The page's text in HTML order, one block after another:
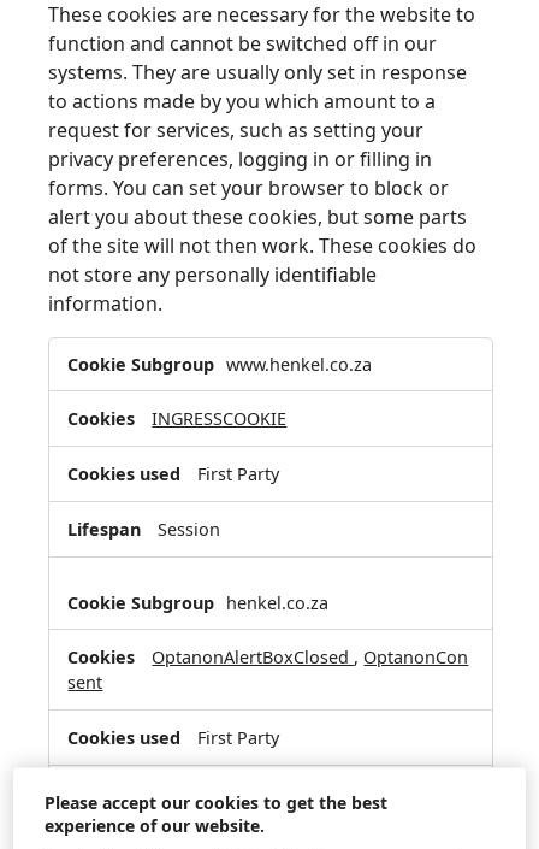
These cookies are necessary for the website to
function and cannot be switched off in our
systems. They are usually only set in response
to actions made by you which amount to a
request for services, such as setting your
privacy preferences, logging in or filling in
forms. You can set your browser to block or
alert you about these cookies, but some parts
of the site will not then work. These cookies do
not store any personally identifiable
information.
Necessary
www.henkel.co.za
INGRESSCOOKIE
First Party
Session
henkel.co.za
OptanonAlertBoxClosed , OptanonCon
sent
First Party
364 Days, 364 Days
Please accept our cookies to get the best
experience of our website.